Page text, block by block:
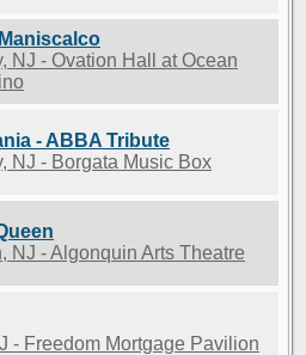
NJ - Ovation Hall at Ocean
- ABBA Tribute
NJ - Borgata Music Box
NJ - Algonquin Arts Theatre
- Freedom Mortgage Pavilion